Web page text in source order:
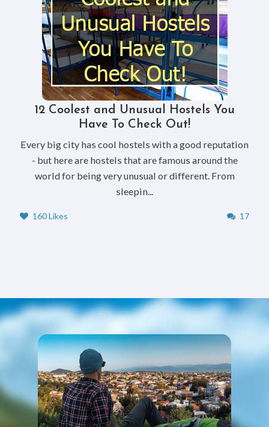
12 Coolest and Unusual Hostels You
Have To Check Out!
Every big city has cool hostels with a good reputation
- but here are hostels that are famous around the
world for being very unusual or different. From
sleepin...
160 Likes 17